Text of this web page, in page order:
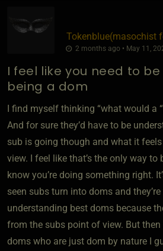
Tokenblue​(masochist
2 months ago • May 11,
I feel like you need to
being a dom
I find myself thinking “what would a
And for sure they’d have to be
sub is going though and what it
view. I feel like that’s the only way to
know you’re doing something right.
seen subs turn into doms and
understanding best doms because
from the subs point of view. But then
doms who are just dom by nature I